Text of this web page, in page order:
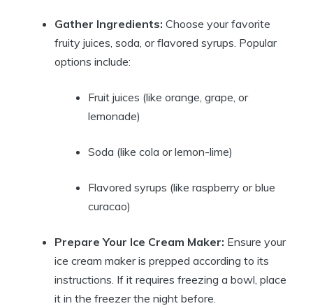
Gather Ingredients: Choose your favorite
fruity juices, soda, or flavored syrups. Popular
options include:
Fruit juices (like orange, grape, or
lemonade)
Soda (like cola or lemon-lime)
Flavored syrups (like raspberry or blue
curacao)
Prepare Your Ice Cream Maker: Ensure your
ice cream maker is prepped according to its
instructions. If it requires freezing a bowl, place
it in the freezer the night before.